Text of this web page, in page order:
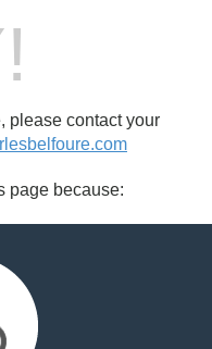
please contact your
page because: